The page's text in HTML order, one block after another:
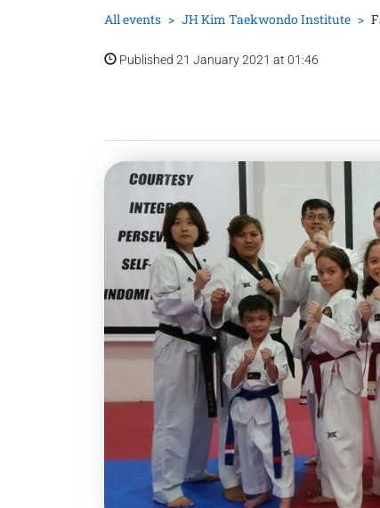
All events JH Kim Taekwondo Institute
Published 21 January 2021 at 01:46